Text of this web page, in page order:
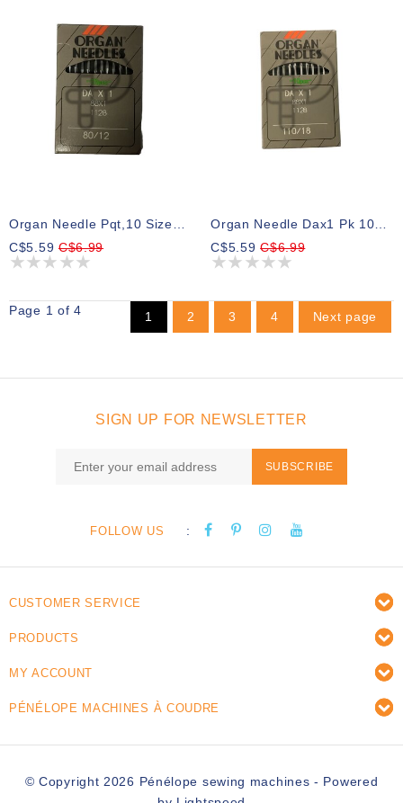
Organ Needle Pqt,10 Size 12
C$5.59 C$6.99
Organ Needle Dax1 Pk 10 Size 18
C$5.59C$6.99
Page 1 of 4 1 2 3 4 Next page
SIGN UP FOR NEWSLETTER
SUBSCRIBE
FOLLOW US :
CUSTOMER SERVICE
PRODUCTS
MY ACCOUNT
PÉNÉLOPE MACHINES À COUDRE
© Copyright 2026 Pénélope sewing machines - Powered